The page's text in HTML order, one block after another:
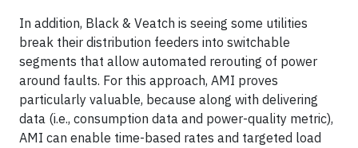
In addition, Black & Veatch is seeing some utilities
break their distribution feeders into switchable
segments that allow automated rerouting of power
around faults. For this approach, AMI proves
particularly valuable, because along with delivering
data (i.e., consumption data and power-quality metric),
AMI can enable time-based rates and targeted load